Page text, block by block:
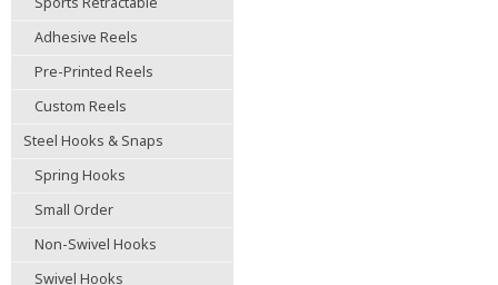
Adhesive Reels
Pre-Printed Reels
Custom Reels
Steel Hooks & Snaps
Spring Hooks
Small Order
Non-Swivel Hooks
Swivel Hooks